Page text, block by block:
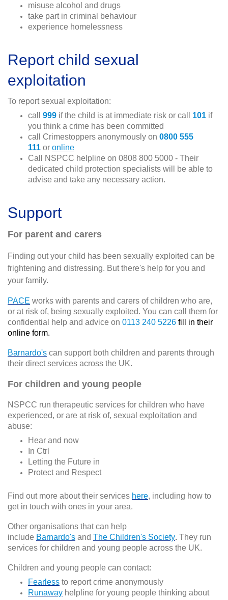
misuse alcohol and drugs
take part in criminal behaviour
experience homelessness
Report child sexual
exploitation
To report sexual exploitation:
call 999 if the child is at immediate risk or call 101 if
you think a crime has been committed
call Crimestoppers anonymously on 0800 555
111 or online
Call NSPCC helpline on 0808 800 5000 - Their
dedicated child protection specialists will be able to
advise and take any necessary action.
Support
For parent and carers
Finding out your child has been sexually exploited can be
frightening and distressing. But there's help for you and
your family.
PACE works with parents and carers of children who are,
or at risk of, being sexually exploited. You can call them for
confidential help and advice on 0113 240 5226 fill in their
online form.
Barnardo's can support both children and parents through
their direct services across the UK.
For children and young people
NSPCC run therapeutic services for children who have
experienced, or are at risk of, sexual exploitation and
abuse:
Hear and now
In Ctrl
Letting the Future in
Protect and Respect
Find out more about their services here, including how to
get in touch with ones in your area.
Other organisations that can help
include Barnardo's and The Children's Society. They run
services for children and young people across the UK.
Children and young people can contact:
Fearless to report crime anonymously
Runaway helpline for young people thinking about